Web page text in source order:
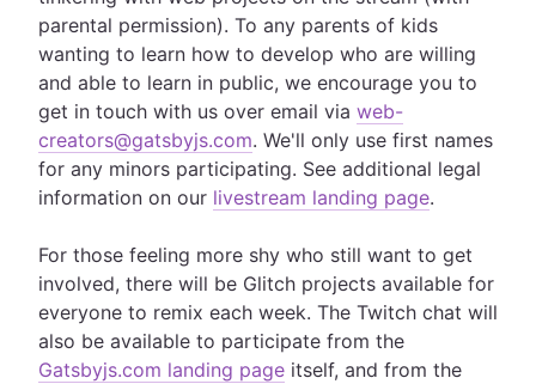
parental permission). To any parents of kids
wanting to learn how to develop who are willing
and able to learn in public, we encourage you to
get in touch with us over email via web-
creators@gatsbyjs.com. We'll only use first names
for any minors participating. See additional legal
information on our livestream landing page.
For those feeling more shy who still want to get
involved, there will be Glitch projects available for
everyone to remix each week. The Twitch chat will
also be available to participate from the
Gatsbyjs.com landing page itself, and from the